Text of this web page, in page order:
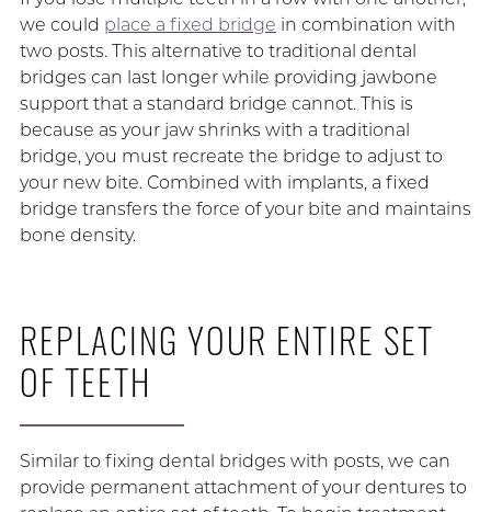
we could place a fixed bridge in combination with
two posts. This alternative to traditional dental
bridges can last longer while providing jawbone
support that a standard bridge cannot. This is
because as your jaw shrinks with a traditional
bridge, you must recreate the bridge to adjust to
your new bite. Combined with implants, a fixed
bridge transfers the force of your bite and maintains
bone density.
REPLACING YOUR ENTIRE SET
OF TEETH
Similar to fixing dental bridges with posts, we can
provide permanent attachment of your dentures to